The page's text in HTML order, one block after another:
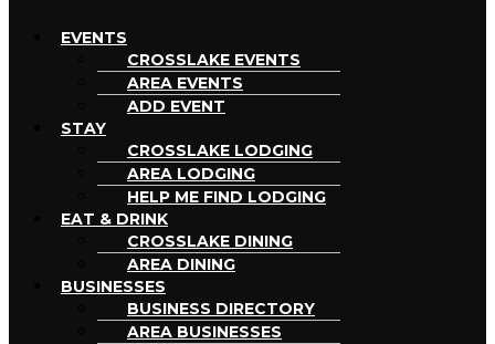
EVENTS
CROSSLAKE EVENTS
AREA EVENTS
ADD EVENT
STAY
CROSSLAKE LODGING
AREA LODGING
HELP ME FIND LODGING
EAT & DRINK
CROSSLAKE DINING
AREA DINING
BUSINESSES
BUSINESS DIRECTORY
AREA BUSINESSES